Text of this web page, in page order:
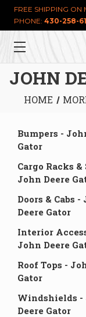
FREE SHIPPING ON
PHONE: 430-258-
JOHN
HOME
Bumpers -
Gator
Cargo Racks &
John Deere
Doors & Cabs -
Deere Gator
Interior
John Deere
Roof Tops -
Gator
Windshields -
Deere Gator